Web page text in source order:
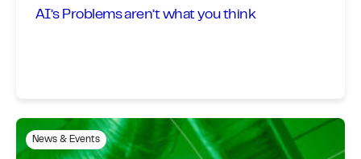
AI’s Problems aren’t what you think
News & Events